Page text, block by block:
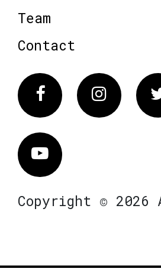
Team
Contact
Facebook
Vimeo
Copyright © 2026